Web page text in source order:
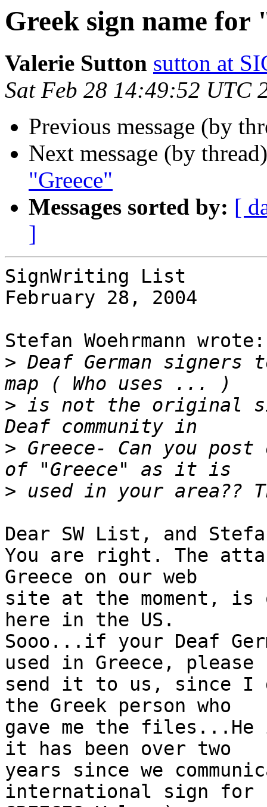
Greek sign name for
Valerie Sutton sutton at
Sat Feb 28 14:49:52 UTC
Previous message (by
Next message (by
"Greece"
Messages sorted by: [
]
SignWriting List
February 28, 2004
Stefan Woehrmann wrote:
> Deaf German
> is not the original
> Greece- Can you
>
Dear SW List, and
You are right. The
Greece on our web
site at the moment, is
here in the US.
Sooo...if your Deaf
used in Greece, please
send it to us, since I
the Greek person who
gave me the files...He
it has been over two
years since we
international sign for